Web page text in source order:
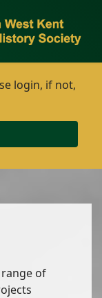
login, if not,
of